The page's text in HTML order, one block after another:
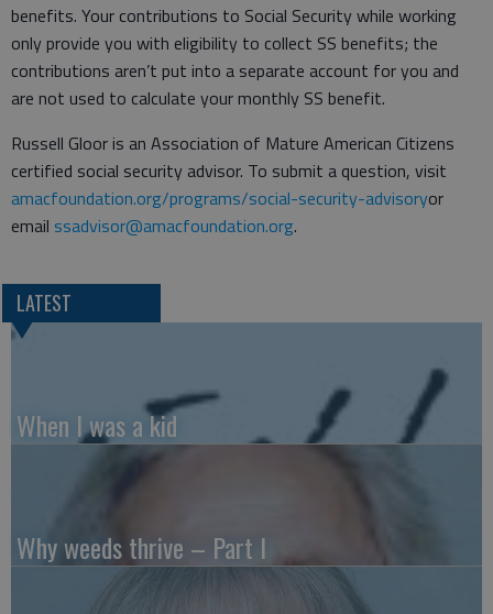
benefits. Your contributions to Social Security while working
only provide you with eligibility to collect SS benefits; the
contributions aren’t put into a separate account for you and
are not used to calculate your monthly SS benefit.
Russell Gloor is an Association of Mature American Citizens
certified social security advisor. To submit a question, visit
amacfoundation.org/programs/social-security-advisoryor
email ssadvisor@amacfoundation.org.
LATEST
When I was a kid
Why weeds thrive – Part I